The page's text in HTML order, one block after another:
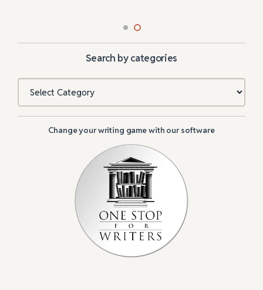
Search by categories
Categories
Change your writing game with our software